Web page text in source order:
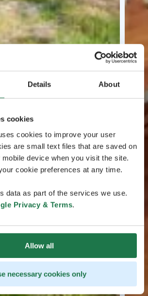
Details About
cookies
cookies to improve your user
are small text files that are saved on
device when you visit the site.
cookie preferences at any time.
data as part of the services we use.
Privacy & Terms.
Allow all
necessary cookies only